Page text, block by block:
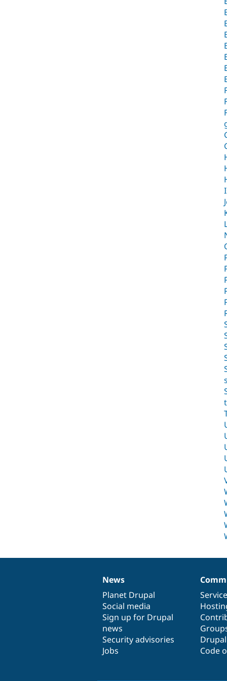
News
items
News
Planet Drupal
Social media
Sign up for Drupal
news
Security advisories
Jobs
Our
community
Code
Documentation
Drupal
code
base
Governance
of
community